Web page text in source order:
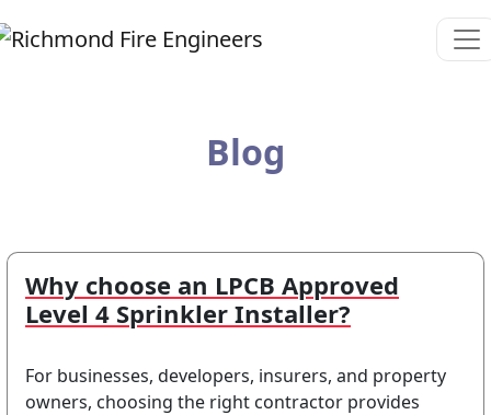
Blog
Why choose an LPCB Approved
Level 4 Sprinkler Installer?
For businesses, developers, insurers, and property
owners, choosing the right contractor provides